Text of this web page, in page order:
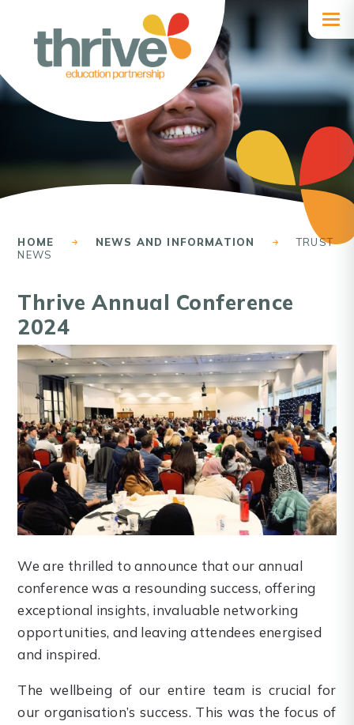
HOME NEWS AND INFORMATION
TRUST
NEWS
Thrive Annual Conference
2024
We are thrilled to announce that our annual
conference was a resounding success, offering
exceptional insights, invaluable networking
opportunities, and leaving attendees energised
and inspired.
The wellbeing of our entire team is crucial for
our organisation’s success. This was the focus of